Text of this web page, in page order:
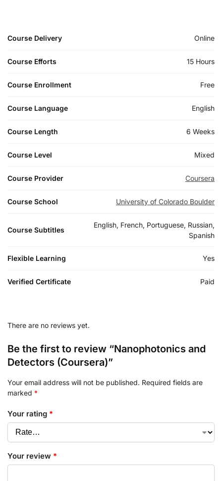
Course Delivery Online
Course Efforts 15 Hours
Course Enrollment Free
Course Language English
Course Length 6 Weeks
Course Level Mixed
Course Provider Coursera
Course School University of Colorado Boulder
Course Subtitles
English, French, Portuguese, Russian,
Spanish
Flexible Learning Yes
Verified Certificate Paid
There are no reviews yet.
Be the first to review “Nanophotonics and
Detectors (Coursera)”
Your email address will not be published. Required fields are
marked *
Your rating *
Your review *